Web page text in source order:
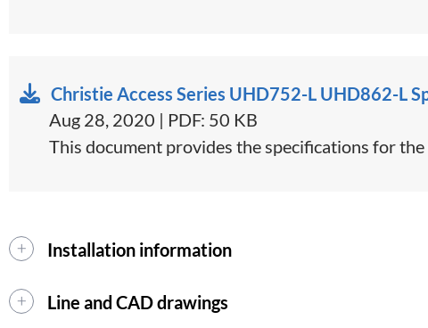
Christie Access Series UHD752-L UHD862-L
Aug 28, 2020 | PDF: 50 KB
This document provides the specifications for
Installation information
Line and CAD drawings